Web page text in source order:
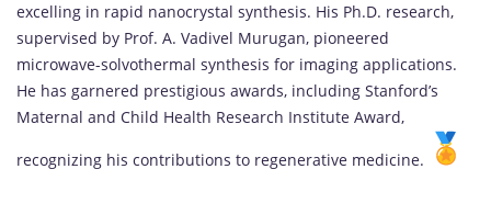
excelling in rapid nanocrystal synthesis. His Ph.D. research,
supervised by Prof. A. Vadivel Murugan, pioneered
microwave-solvothermal synthesis for imaging applications.
He has garnered prestigious awards, including Stanford’s
Maternal and Child Health Research Institute Award,
recognizing his contributions to regenerative medicine.